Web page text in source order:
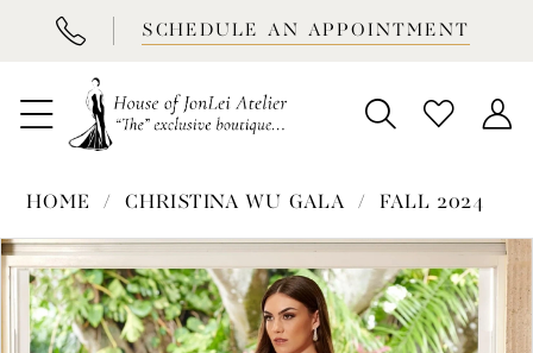
BOOK
SCHEDULE AN APPOINTMENT
HOME CHRISTINA WU GALA FALL 2024
Products
Views
Carousel
Skip
end
PAUSE AUTOPLAY
PREVIOUS SLIDE
NEXT SLIDE
0
1